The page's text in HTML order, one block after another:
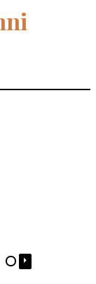
⋯ ⏵